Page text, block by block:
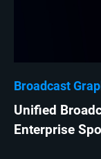
Broadcast
Unified
Enterprise